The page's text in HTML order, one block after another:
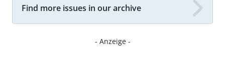
Find more issues in our archive
- Anzeige -